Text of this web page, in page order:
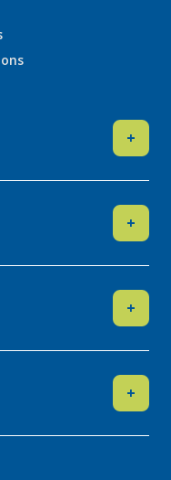
+
+
+
+